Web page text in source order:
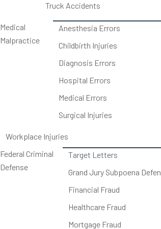
Truck Accidents
Medical
Malpractice
Anesthesia Errors
Childbirth Injuries
Diagnosis Errors
Hospital Errors
Medical Errors
Surgical Injuries
Workplace Injuries
Federal Criminal
Defense
Target Letters
Grand Jury Subpoena
Financial Fraud
Healthcare Fraud
Mortgage Fraud